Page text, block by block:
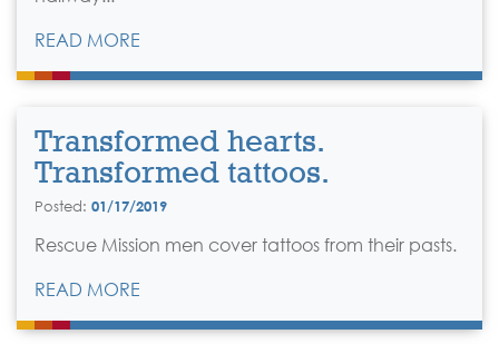
READ MORE
Transformed hearts.
Transformed tattoos.
Posted: 01/17/2019
Rescue Mission men cover tattoos from their pasts.
READ MORE